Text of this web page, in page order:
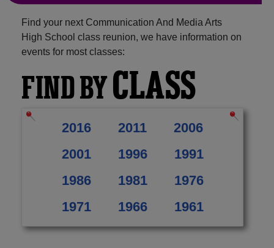
Find your next Communication And Media Arts
High School class reunion, we have information on
events for most classes:
FIND BYCLASS
2016 2011
2006
2001
1996
1991
1986
1981
1976
1971
1966 1961